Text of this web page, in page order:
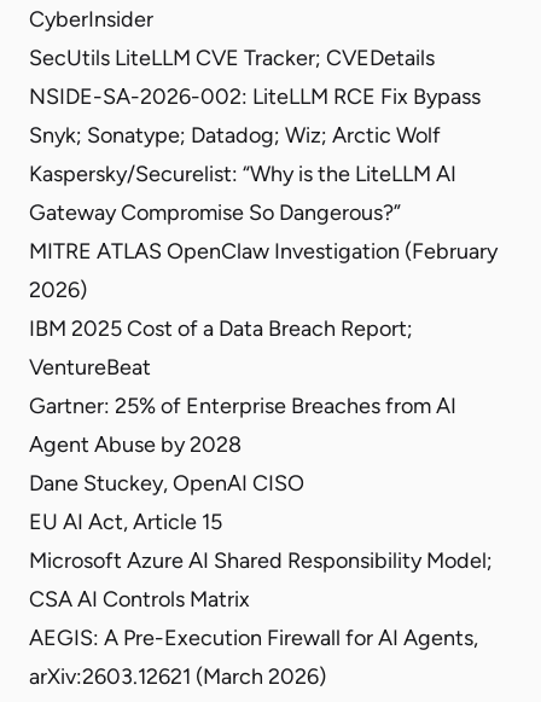
CyberInsider
SecUtils LiteLLM CVE Tracker; CVEDetails
NSIDE-SA-2026-002: LiteLLM RCE Fix Bypass
Snyk; Sonatype; Datadog; Wiz; Arctic Wolf
Kaspersky/Securelist: “Why is the LiteLLM AI
Gateway Compromise So Dangerous?”
MITRE ATLAS OpenClaw Investigation (February
2026)
IBM 2025 Cost of a Data Breach Report;
VentureBeat
Gartner: 25% of Enterprise Breaches from AI
Agent Abuse by 2028
Dane Stuckey, OpenAI CISO
EU AI Act, Article 15
Microsoft Azure AI Shared Responsibility Model;
CSA AI Controls Matrix
AEGIS: A Pre-Execution Firewall for AI Agents,
arXiv:2603.12621 (March 2026)